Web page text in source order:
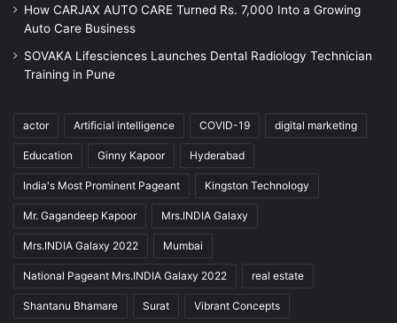
How CARJAX AUTO CARE Turned Rs. 7,000 Into a Growing
Auto Care Business
SOVAKA Lifesciences Launches Dental Radiology Technician
Training in Pune
actor Artificial intelligence COVID-19 digital marketing
Education Ginny Kapoor Hyderabad
India's Most Prominent Pageant Kingston Technology
Mr. Gagandeep Kapoor Mrs.INDIA Galaxy
Mrs.INDIA Galaxy 2022 Mumbai
National Pageant Mrs.INDIA Galaxy 2022 real estate
Shantanu Bhamare Surat Vibrant Concepts